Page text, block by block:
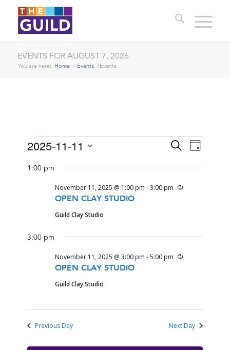
EVENTS FOR AUGUST 7, 2026
You are here: Home / Events /Events
EVENTS
FOR
NOVEMBER
2025
EVENTS
SEARCH
AND
VIEWS
SearchEVENT
VIEWS
Day
2025-11-11
date.
1:00 pm
OPEN CLAY STUDIO
November 11, 2025 @ 1:00 pm -3:00 pm Recurring
Guild Clay Studio
3:00 pm
OPEN CLAY STUDIO
November 11, 2025 @ 3:00 pm -5:00 pm Recurring
Guild Clay Studio
Previous Day Next Day